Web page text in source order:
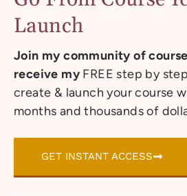
Launch
Join my community of
receive my FREE step by
create & launch your course
months and thousands of
GET INSTANT ACCESS